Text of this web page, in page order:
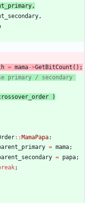
,
,
= mama->GetBitCount ( ) ;
)
: : MamaPapa:
= mama;
= papa;
;